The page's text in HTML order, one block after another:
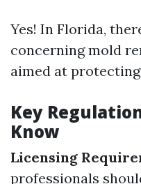
Yes! In Florida,
concerning mold
aimed at
Key
Know
Licensing
professionals